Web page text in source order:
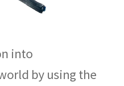
into
by using the